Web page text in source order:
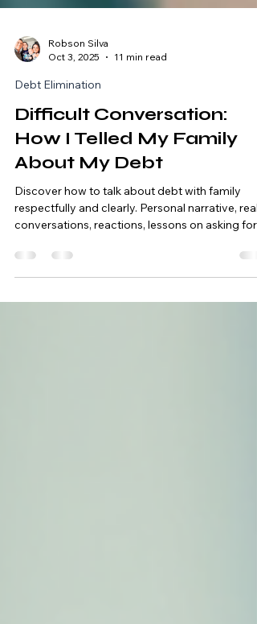
Oct 3, 2025
11 min read
Debt Elimination
Difficult Conversation:
How I Telled My Family
About My Debt
Discover how to talk about debt with family
conversations, reactions, lessons on asking for
financial help, and a practical guide to preparing